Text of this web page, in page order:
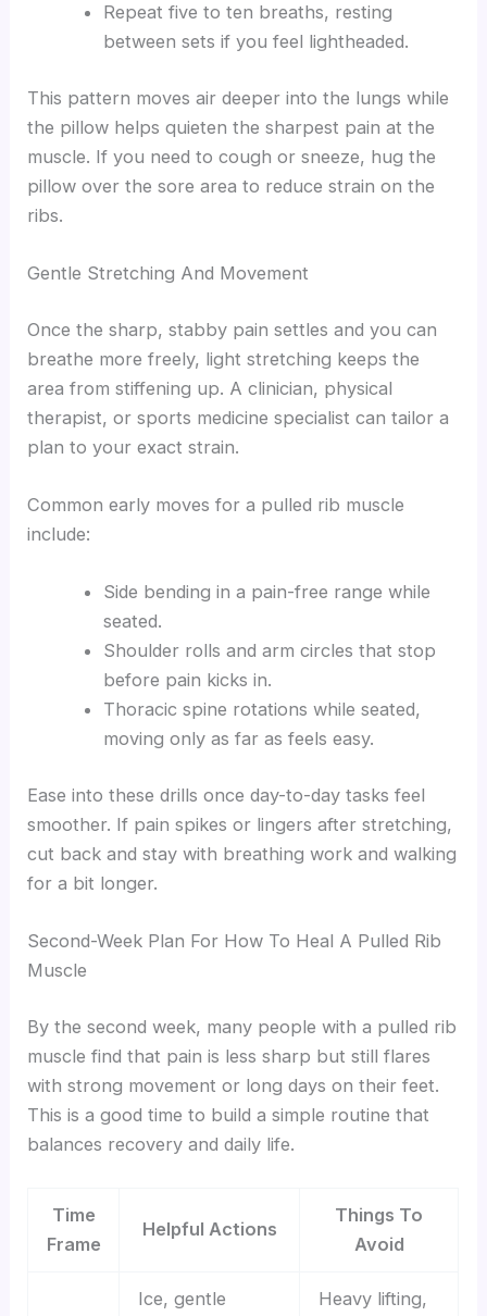
Repeat five to ten breaths, resting
between sets if you feel lightheaded.
This pattern moves air deeper into the lungs while
the pillow helps quieten the sharpest pain at the
muscle. If you need to cough or sneeze, hug the
pillow over the sore area to reduce strain on the
ribs.
Gentle Stretching And Movement
Once the sharp, stabby pain settles and you can
breathe more freely, light stretching keeps the
area from stiffening up. A clinician, physical
therapist, or sports medicine specialist can tailor a
plan to your exact strain.
Common early moves for a pulled rib muscle
include:
Side bending in a pain-free range while
seated.
Shoulder rolls and arm circles that stop
before pain kicks in.
Thoracic spine rotations while seated,
moving only as far as feels easy.
Ease into these drills once day-to-day tasks feel
smoother. If pain spikes or lingers after stretching,
cut back and stay with breathing work and walking
for a bit longer.
Second-Week Plan For How To Heal A Pulled Rib
Muscle
By the second week, many people with a pulled rib
muscle find that pain is less sharp but still flares
with strong movement or long days on their feet.
This is a good time to build a simple routine that
balances recovery and daily life.
Time
Frame
Helpful Actions
Things To
Avoid
Ice, gentle
Heavy lifting,